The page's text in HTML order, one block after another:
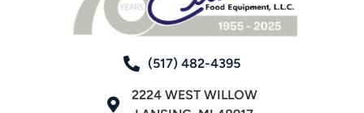
(517) 482-4395
2224 WEST WILLOW